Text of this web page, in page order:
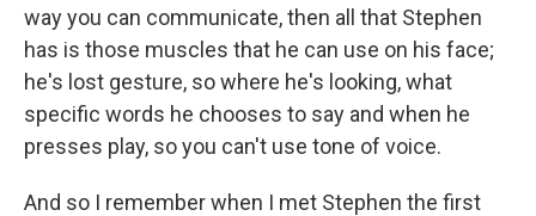
way you can communicate, then all that Stephen
has is those muscles that he can use on his face;
he's lost gesture, so where he's looking, what
specific words he chooses to say and when he
presses play, so you can't use tone of voice.
And so I remember when I met Stephen the first